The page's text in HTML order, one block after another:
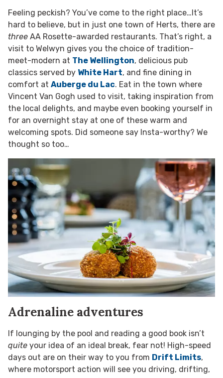
Feeling peckish? You’ve come to the right place…It’s
hard to believe, but in just one town of Herts, there are
three AA Rosette-awarded restaurants. That’s right, a
visit to Welwyn gives you the choice of tradition-
meet-modern at The Wellington, delicious pub
classics served by White Hart, and fine dining in
comfort at Auberge du Lac. Eat in the town where
Vincent Van Gogh used to visit, taking inspiration from
the local delights, and maybe even booking yourself in
for an overnight stay at one of these warm and
welcoming spots. Did someone say Insta-worthy? We
thought so too…
Adrenaline adventures
If lounging by the pool and reading a good book isn’t
quite your idea of an ideal break, fear not! High-speed
days out are on their way to you from Drift Limits,
where motorsport action will see you driving, drifting,